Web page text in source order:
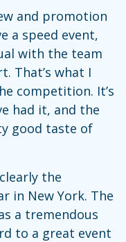
and promotion
a speed event,
with the team
That’s what I
competition. It’s
had it, and the
good taste of
the
in New York. The
a tremendous
to a great event